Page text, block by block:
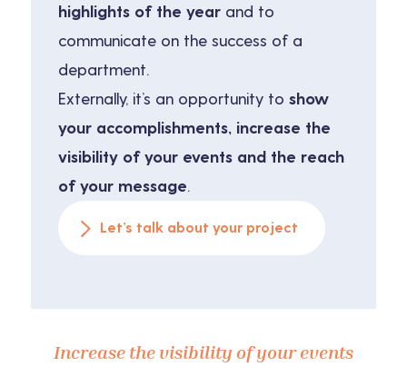
highlights of the yearand to
communicate on the success of a
department.
Externally, it’s an opportunity to show
your accomplishments, increase the
visibility of your events and the reach
of your message.
Let’s talk about your project
Increase the visibility of your events